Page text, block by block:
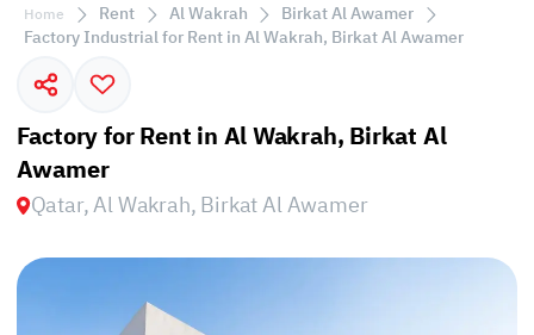
Home Rent Al Wakrah
Birkat Al Awamer
Factory Industrial for Rent in Al Wakrah, Birkat Al Awamer
Factory for Rent in Al Wakrah, Birkat Al
Awamer
Qatar, Al Wakrah, Birkat Al Awamer